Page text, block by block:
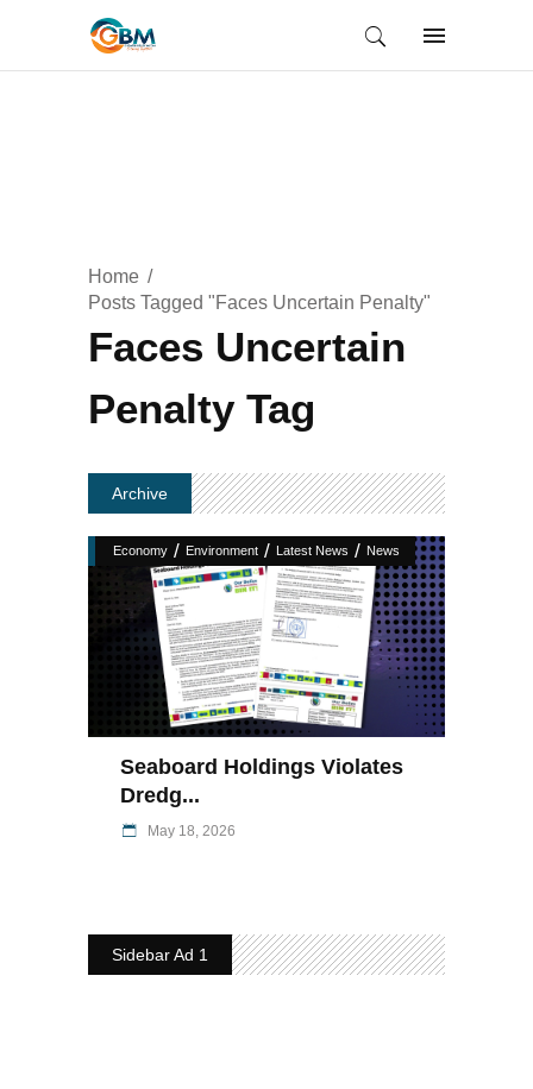
Home
Posts Tagged "Faces Uncertain Penalty"
Faces Uncertain
Penalty Tag
Archive
Economy / Environment / Latest News / News
Seaboard Holdings Violates
Dredg...
May 18, 2026
Sidebar Ad 1